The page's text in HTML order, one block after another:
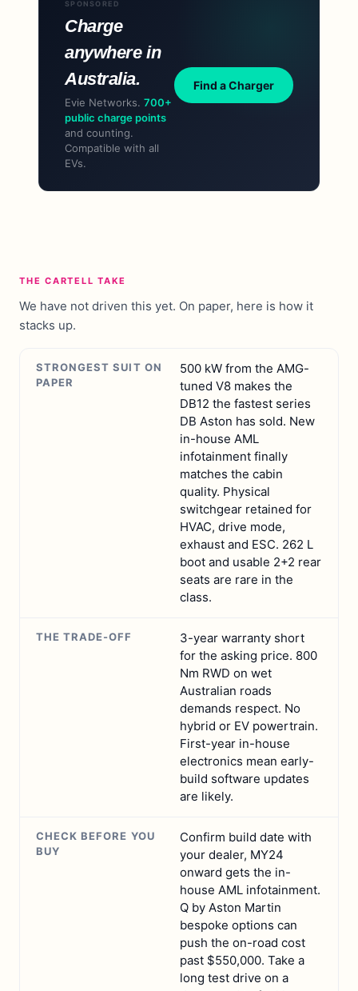
SPONSORED
Charge
anywhere in
Australia.
Evie Networks. 700+
public charge points
and counting.
Compatible with all
EVs.
Find a Charger
THE CARTELL TAKE
We have not driven this yet. On paper, here is how it
stacks up.
STRONGEST SUIT ON
PAPER
500 kW from the AMG-
tuned V8 makes the
DB12 the fastest series
DB Aston has sold. New
in-house AML
infotainment finally
matches the cabin
quality. Physical
switchgear retained for
HVAC, drive mode,
exhaust and ESC. 262 L
boot and usable 2+2 rear
seats are rare in the
class.
THE TRADE-OFF
3-year warranty short
for the asking price. 800
Nm RWD on wet
Australian roads
demands respect. No
hybrid or EV powertrain.
First-year in-house
electronics mean early-
build software updates
are likely.
CHECK BEFORE YOU
BUY
Confirm build date with
your dealer, MY24
onward gets the in-
house AML infotainment.
Q by Aston Martin
bespoke options can
push the on-road cost
past $550,000. Take a
long test drive on a